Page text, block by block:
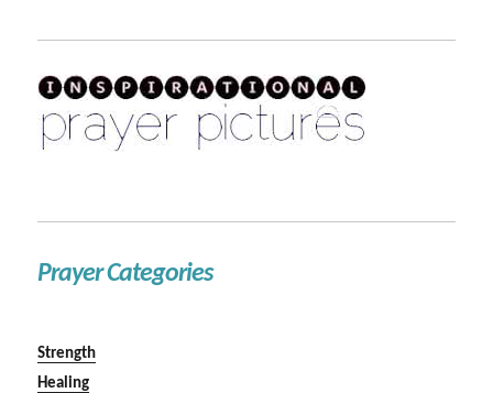
Prayer Categories
Strength
Healing